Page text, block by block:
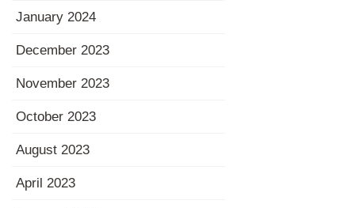
January 2024
December 2023
November 2023
October 2023
August 2023
April 2023